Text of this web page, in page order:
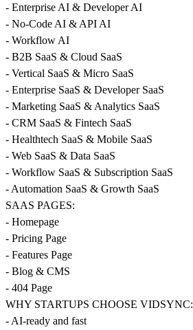
- Enterprise AI & Developer AI
- No-Code AI & API AI
- Workflow AI
- B2B SaaS & Cloud SaaS
- Vertical SaaS & Micro SaaS
- Enterprise SaaS & Developer SaaS
- Marketing SaaS & Analytics SaaS
- CRM SaaS & Fintech SaaS
- Healthtech SaaS & Mobile SaaS
- Web SaaS & Data SaaS
- Workflow SaaS & Subscription SaaS
- Automation SaaS & Growth SaaS
SAAS PAGES:
- Homepage
- Pricing Page
- Features Page
- Blog & CMS
- 404 Page
WHY STARTUPS CHOOSE VIDSYNC:
- AI-ready and fast